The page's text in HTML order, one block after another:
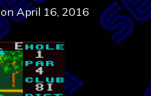
onApril 16, 2016